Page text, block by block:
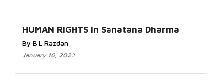
HUMAN RIGHTS in Sanatana Dharma
By B L Razdan
January 16, 2023